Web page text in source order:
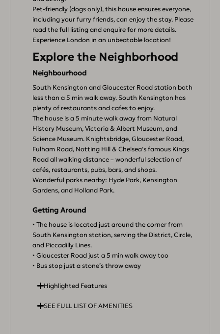
Pet-friendly (dogs only), this house ensures everyone,
including your furry friends, can enjoy the stay. Please
read the full listing and enquire for more details.
Experience London in an unbeatable location!
Explore the Neighborhood
Neighbourhood
South Kensington and Gloucester Road station both
less than a 5 min walk away. South Kensington has
plenty of restaurants and cafes to enjoy.
The house is a 5 minute walk away from Natural
History Museum, Victoria & Albert Museum, and
Science Museum. Knightsbridge, Gloucester Road,
Fulham Road, Notting Hill & Chelsea‘s famous Kings
Road all walking distance – wonderful selection of
cafés, restaurants, pubs, bars, and shops.
Wonderful parks nearby: Hyde Park, Kensington
Gardens, and Holland Park.
Getting Around
‣ The house is located just around the corner from
South Kensington station, serving the District, Circle,
and Piccadilly Lines.
‣ Gloucester Road just a 5 min walk away too
‣ Bus stop just a stone’s throw away
Highlighted Features
SEE FULL LIST OF AMENITIES